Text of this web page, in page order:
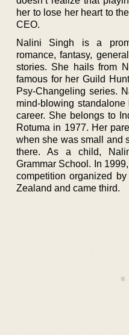
her to lose her heart to
CEO.
Nalini Singh is a
romance, fantasy,
stories. She hails from
famous for her Guild
Psy-Changeling series.
mind-blowing
career. She belongs to
Rotuma in 1977. Her
when she was small and
there. As a child,
Grammar School. In
competition organized
Zealand and came third.